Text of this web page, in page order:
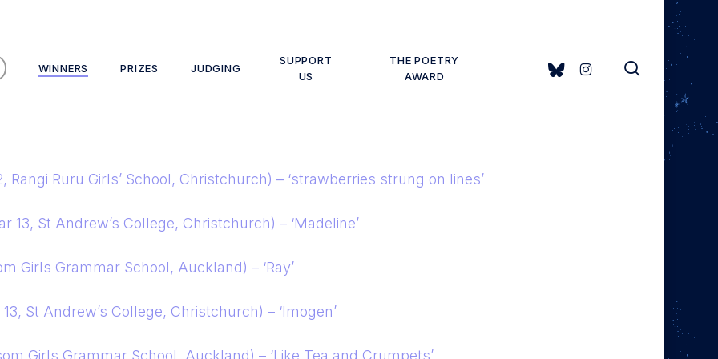
WINNERS PRIZES JUDGING
SUPPORT
US
THE POETRY
AWARD
BLUESKYINSTAGRAM search
Rangi Ruru Girls’ School, Christchurch) – ‘strawberries strung on lines’
13, St Andrew’s College, Christchurch) – ‘Madeline’
Girls Grammar School, Auckland) – ‘Ray’
St Andrew’s College, Christchurch) – ‘Imogen’
Girls Grammar School, Auckland) – ‘Like Tea and Crumpets’